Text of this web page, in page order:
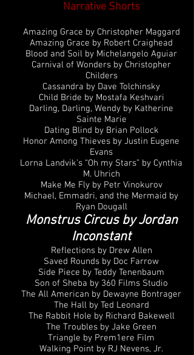
Narrative Shorts
Amazing Grace by Christopher Maggard
Amazing Grace by Robert Craighead
Blood and Soil by Michelangelo Aguiar
Carnival of Wonders by Christopher
Childers
Cassandra by Dave Tolchinsky
Child Bride by Mostafa Keshvari
Darling, Darling, Wendy by Katherine
Sainte Marie
Dating Blind by Brian Pollock
Honor Among Thieves by Justin Eugene
Evans
Lorna Landvik’s “Oh my Stars” by Cynthia
M. Uhrich
Make Me Fly by Petr Vinokurov
Michael, Emmadri, and the Mermaid by
Ryan Dougall
Monstrus Circus by Jordan
Inconstant
Reflections by Drew Allen
Saved Rounds by Doc Farrow
Side Piece by Teddy Tenenbaum
Son of Sheba by 360 Films Studio
The All American by Dewayne Bontrager
The Hall by Ted Leonard
The Rabbit Hole by Richard Bakewell
The Troubles by Jake Green
Triangle by Prem1ere Film
Walking Point by RJ Nevens, Jr.